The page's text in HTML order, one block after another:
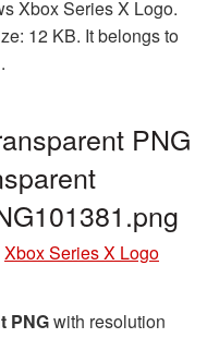
Xbox Series X Logo.
12 KB. It belongs to
PNG
Xbox Series X Logo
PNGwith resolution